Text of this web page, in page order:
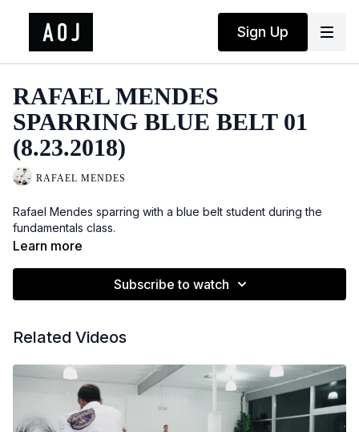
Sign Up
RAFAEL MENDES
SPARRING BLUE BELT 01
(8.23.2018)
RAFAEL MENDES
Rafael Mendes sparring with a blue belt student during the
fundamentals class.
Learn more
Subscribe to watch
Related Videos